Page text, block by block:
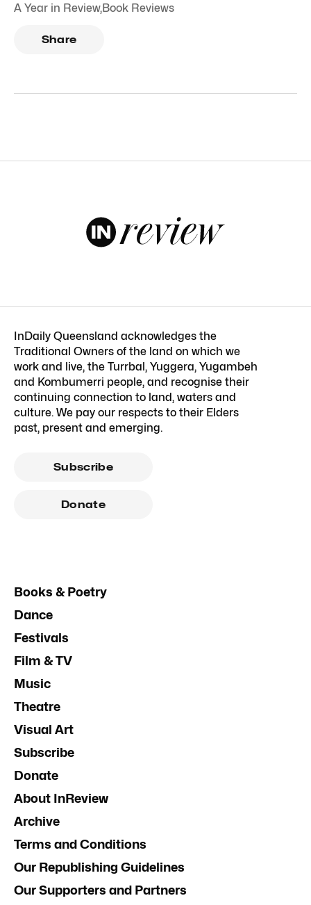
A Year in Review,Book Reviews
Share
InDaily Queensland acknowledges the
Traditional Owners of the land on which we
work and live, the Turrbal, Yuggera, Yugambeh
and Kombumerri people, and recognise their
continuing connection to land, waters and
culture. We pay our respects to their Elders
past, present and emerging.
Subscribe
Donate
Books & Poetry
Dance
Festivals
Film & TV
Music
Theatre
Visual Art
Subscribe
Donate
About InReview
Archive
Terms and Conditions
Our Republishing Guidelines
Our Supporters and Partners